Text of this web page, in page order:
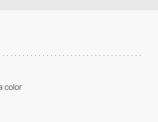
color